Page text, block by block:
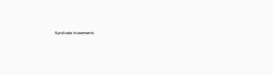
Syndicate Investments